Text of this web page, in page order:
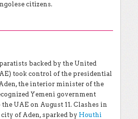
citizens.
backed by the United
took control of the presidential
the interior minister of the
Yemeni government
UAE on August 11. Clashes in
of Aden, sparked by Houthi